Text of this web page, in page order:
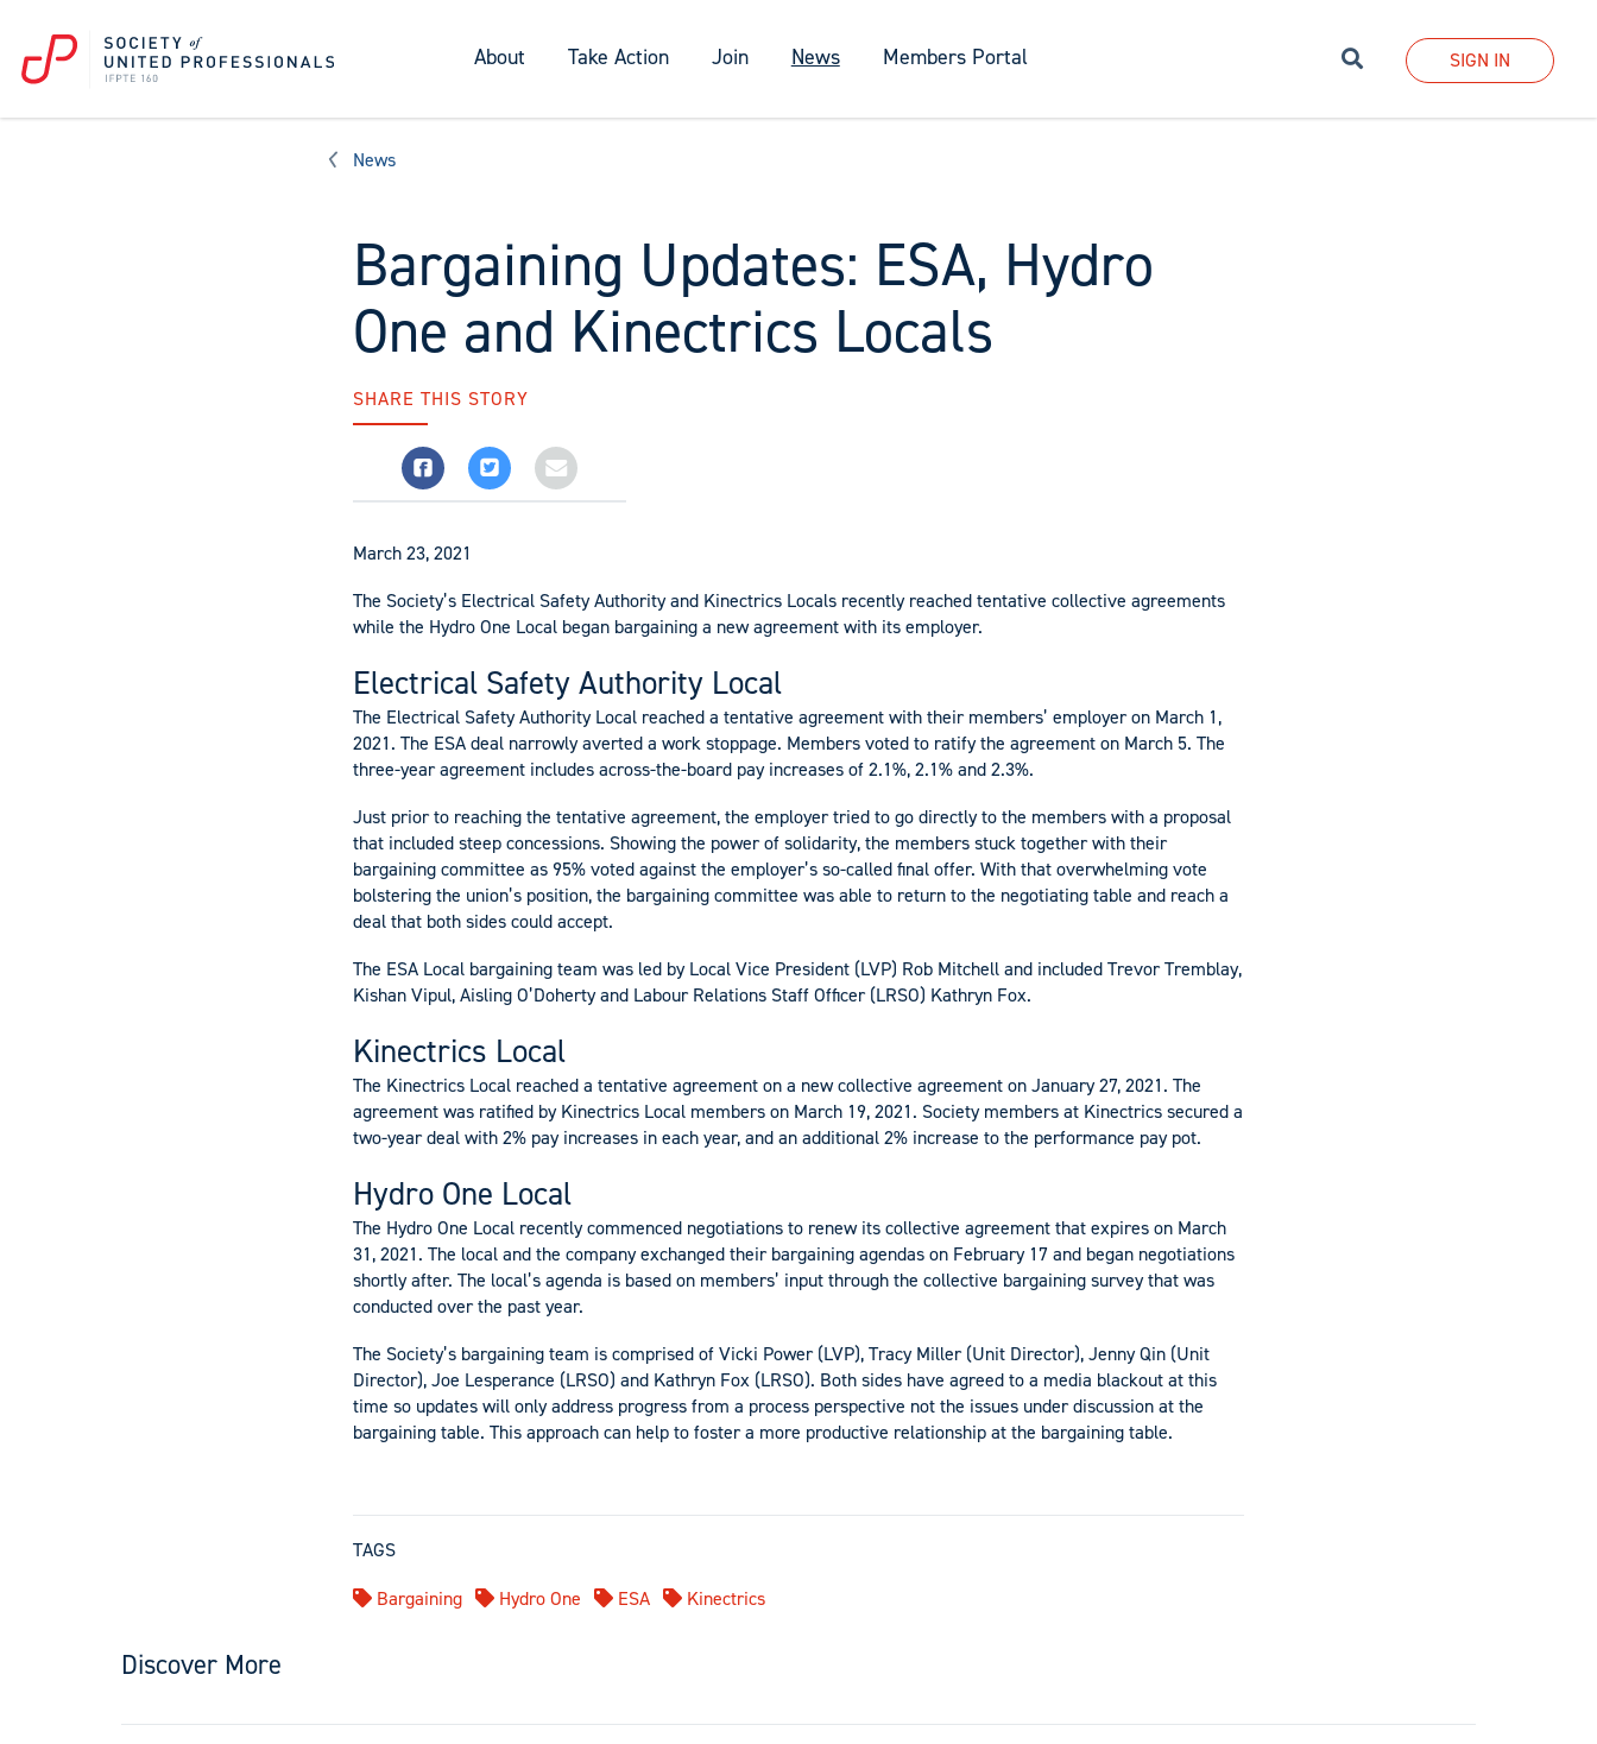
About Take Action Join News Members Portal SIGN IN
News
Bargaining Updates: ESA, Hydro
One and Kinectrics Locals
SHARE THIS STORY
March 23, 2021
The Society’s Electrical Safety Authority and Kinectrics Locals recently reached tentative collective agreements
while the Hydro One Local began bargaining a new agreement with its employer.
Electrical Safety Authority Local
The Electrical Safety Authority Local reached a tentative agreement with their members’ employer on March 1,
2021. The ESA deal narrowly averted a work stoppage. Members voted to ratify the agreement on March 5. The
three-year agreement includes across-the-board pay increases of 2.1%, 2.1% and 2.3%.
Just prior to reaching the tentative agreement, the employer tried to go directly to the members with a proposal
that included steep concessions. Showing the power of solidarity, the members stuck together with their
bargaining committee as 95% voted against the employer’s so-called final offer. With that overwhelming vote
bolstering the union’s position, the bargaining committee was able to return to the negotiating table and reach a
deal that both sides could accept.
The ESA Local bargaining team was led by Local Vice President (LVP) Rob Mitchell and included Trevor Tremblay,
Kishan Vipul, Aisling O’Doherty and Labour Relations Staff Officer (LRSO) Kathryn Fox.
Kinectrics Local
The Kinectrics Local reached a tentative agreement on a new collective agreement on January 27, 2021. The
agreement was ratified by Kinectrics Local members on March 19, 2021. Society members at Kinectrics secured a
two-year deal with 2% pay increases in each year, and an additional 2% increase to the performance pay pot.
Hydro One Local
The Hydro One Local recently commenced negotiations to renew its collective agreement that expires on March
31, 2021. The local and the company exchanged their bargaining agendas on February 17 and began negotiations
shortly after. The local’s agenda is based on members’ input through the collective bargaining survey that was
conducted over the past year.
The Society’s bargaining team iscomprised of Vicki Power (LVP), Tracy Miller (Unit Director), Jenny Qin (Unit
Director), Joe Lesperance (LRSO) and Kathryn Fox (LRSO). Both sides have agreed to a media blackout at this
time so updates will only address progress from a process perspective not the issues under discussion at the
bargaining table. This approach can help to foster a more productive relationship at the bargaining table.
TAGS
Bargaining
Hydro One ESA Kinectrics
Discover More